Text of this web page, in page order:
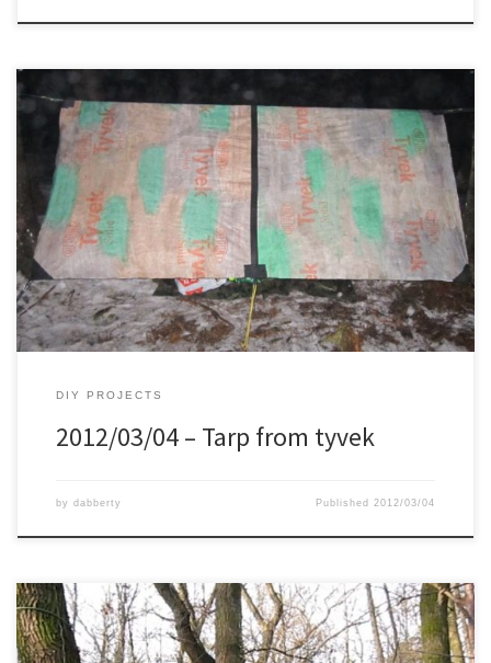
DIY PROJECTS
2012/03/04 – Tarp from tyvek
by dabberty Published 2012/03/04